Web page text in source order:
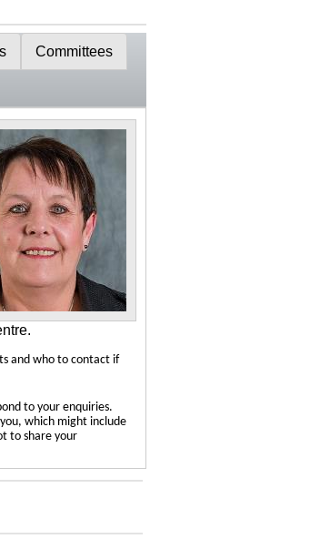
Committees
and who to contact if
to your enquiries.
which might include
to share your